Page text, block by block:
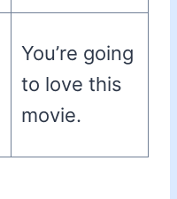
You’re going
to love this
movie.